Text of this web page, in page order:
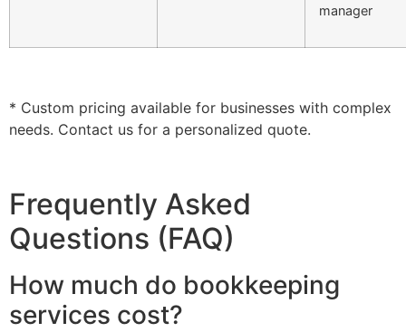
manager
* Custom pricing available for businesses with complex
needs. Contact us for a personalized quote.
Frequently Asked
Questions (FAQ)
How much do bookkeeping
services cost?